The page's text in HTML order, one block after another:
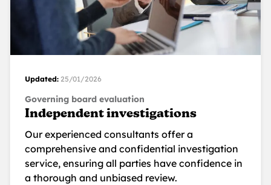
Updated: 25/01/2026
Governing board evaluation
Independent investigations
Our experienced consultants offer a
comprehensive and confidential investigation
service, ensuring all parties have confidence in
a thorough and unbiased review.